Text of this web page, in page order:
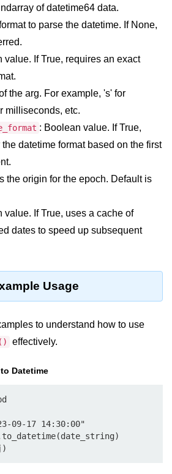
of datetime64 data.
to parse the datetime. If None,
value. If True, requires an exact
the arg. For example, 's' for
milliseconds, etc.
: Boolean value. If True,
datetime format based on the first
the origin for the epoch. Default is
value. If True, uses a cache of
dates to speed up subsequent
Usage
to understand how to use
effectively.
Datetime
09-17 14:30:00"